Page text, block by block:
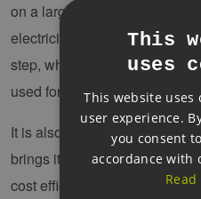
on a large scale. However
electricity is made into gas
step, while in Hamburg the
used for decarbonisation in
It is also a pilot project as
brings its own challanges in
cost efficiency. We benefit in
This
uses
This website uses
user experience.
you consent
accordance with
Read